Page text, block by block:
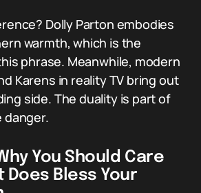
Dolly Parton embodies
warmth, which is the
phrase. Meanwhile, modern
Karens in reality TV bring out
side. The duality is part of
danger.
You Should Care
Does Bless Your